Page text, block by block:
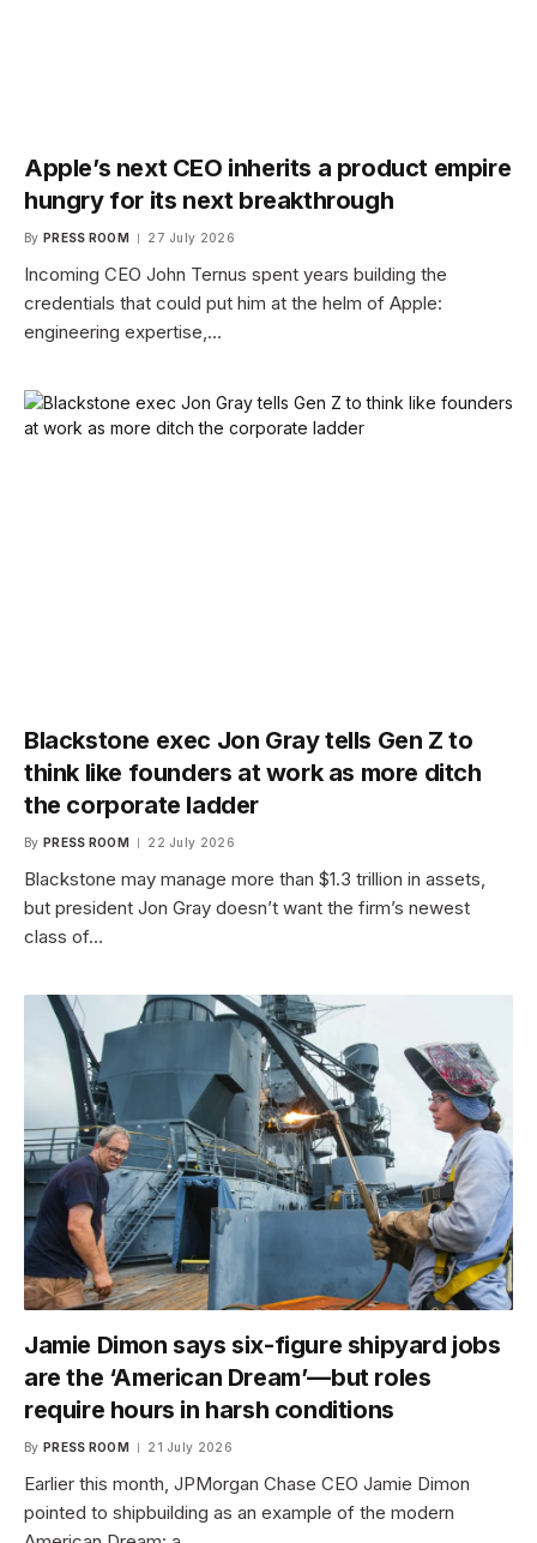
Apple’s next CEO inherits a product empire
hungry for its next breakthrough
By PRESS ROOM 27 July 2026
Incoming CEO John Ternus spent years building the
credentials that could put him at the helm of Apple:
engineering expertise,…
Blackstone exec Jon Gray tells Gen Z to
think like founders at work as more ditch
the corporate ladder
By PRESS ROOM 22 July 2026
Blackstone may manage more than $1.3 trillion in assets,
but president Jon Gray doesn’t want the firm’s newest
class of…
Jamie Dimon says six-figure shipyard jobs
are the ‘American Dream’—but roles
require hours in harsh conditions
By PRESS ROOM 21 July 2026
Earlier this month, JPMorgan Chase CEO Jamie Dimon
pointed to shipbuilding as an example of the modern